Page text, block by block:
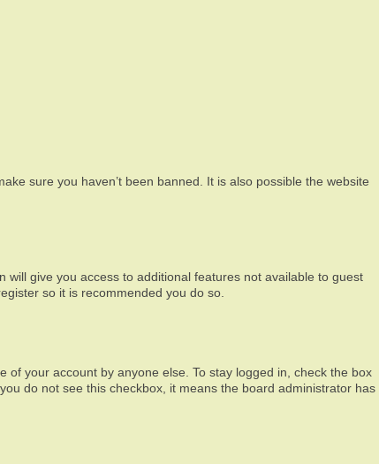
sure you haven’t been banned. It is also possible the website
give you access to additional features not available to guest
so it is recommended you do so.
your account by anyone else. To stay logged in, check the box
do not see this checkbox, it means the board administrator has